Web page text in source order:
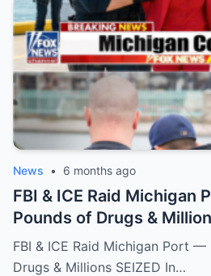
News • 6 months ago
FBI & ICE Raid
Pounds of Drugs &
FBI & ICE Raid Michigan Port
Drugs & Millions SEIZED In…